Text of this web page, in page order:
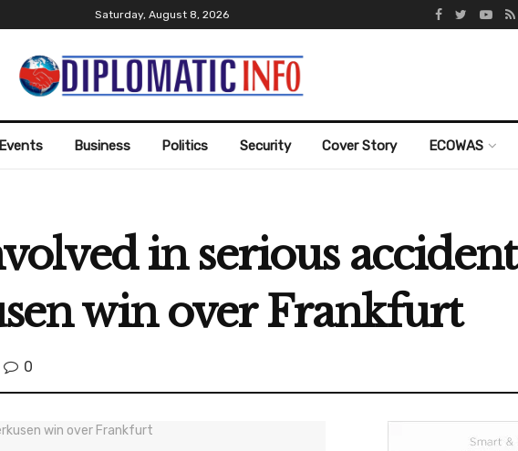
Saturday, August 8, 2026
Events Business Politics Security Cover Story ECOWAS
in serious accident
win over Frankfurt
0